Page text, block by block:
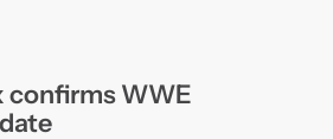
confirms WWE